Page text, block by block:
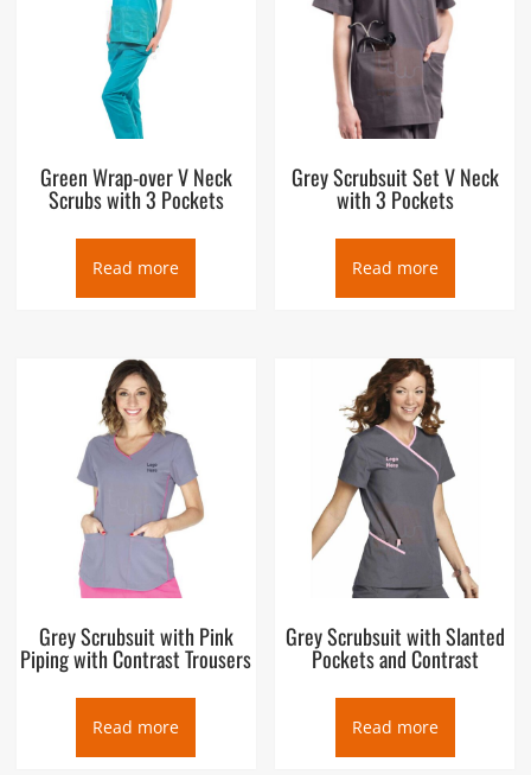
Green Wrap-over V Neck
Scrubs with 3 Pockets
Read more
Grey Scrubsuit Set V Neck
with 3 Pockets
Read more
Grey Scrubsuit with Pink
Piping with Contrast Trousers
Read more
Grey Scrubsuit with Slanted
Pockets and Contrast
Read more